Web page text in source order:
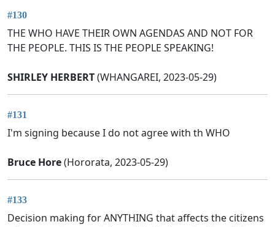
#130
THE WHO HAVE THEIR OWN AGENDAS AND NOT FOR
THE PEOPLE. THIS IS THE PEOPLE SPEAKING!
SHIRLEY HERBERT(WHANGAREI, 2023-05-29)
#131
I'm signing because I do not agree with th WHO
Bruce Hore(Hororata, 2023-05-29)
#133
Decision making for ANYTHING that affects the citizens